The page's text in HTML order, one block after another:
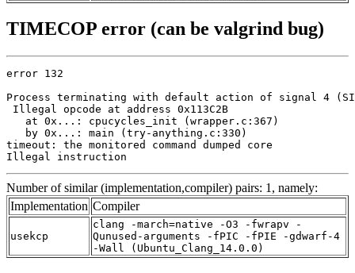
TIMECOP error (can be valgrind bug)
error 132
Process terminating with default action of signal 4
Illegal opcode at address 0x113C2B
   at 0x...: cpucycles_init (wrapper.c:367)
   by 0x...: main (try-anything.c:330)
timeout: the monitored command dumped core
Illegal instruction
Number of similar (implementation,compiler) pairs: 1, namely:
Implementation Compiler
usekcp
clang -march=native -O3 -fwrapv -
Qunused-arguments -fPIC -fPIE -gdwarf-4
-Wall (Ubuntu_Clang_14.0.0)